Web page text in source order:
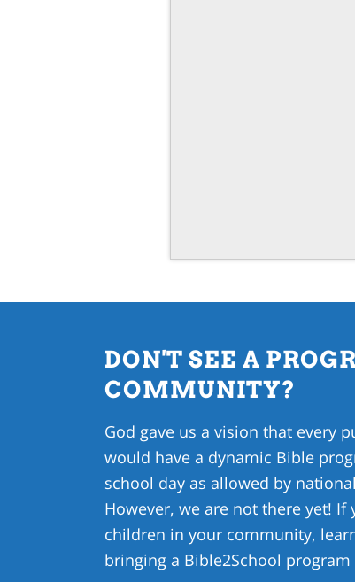
DON'T SEE A
COMMUNITY?
God gave us a vision that every
would have a dynamic Bible
school day as allowed by
However, we are not there yet! If
children in your community,
bringing a Bible2School